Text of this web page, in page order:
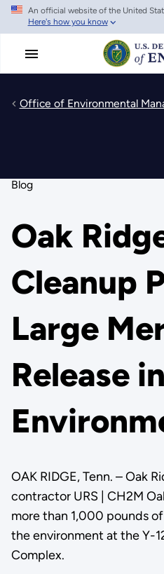
Skip
main
An official website of the United
Here's how you know
Office of Environmental
Blog
Oak
Cleanup
Large
Release
OAK RIDGE, Tenn. – Oak
contractor URS | CH2M
more than 1,000 pounds
the environment at the Y-
Complex.